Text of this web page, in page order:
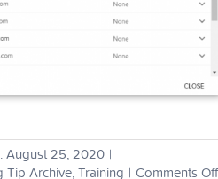
August 25, 2020 |
Tip Archive,Training | Comments Off